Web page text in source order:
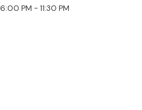
6:00 PM - 11:30 PM